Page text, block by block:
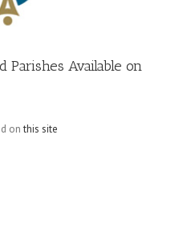
Parishes Available on
onthis site